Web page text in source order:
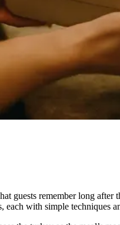
guests remember long after
each with simple techniques